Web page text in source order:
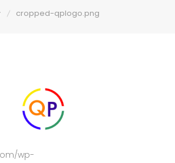
cropped-qplogo.png
wp-